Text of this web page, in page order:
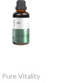
Pure Vitality